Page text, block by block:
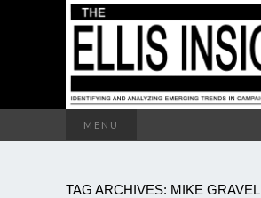
MENU
TAG ARCHIVES: MIKE GRAVEL